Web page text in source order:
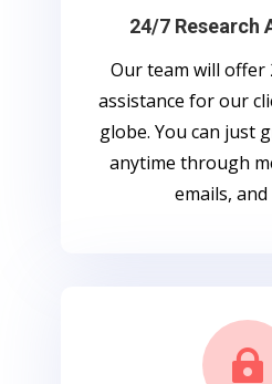
24/7 Research
Our team will offer
assistance for our
globe. You can just
anytime through
emails,
